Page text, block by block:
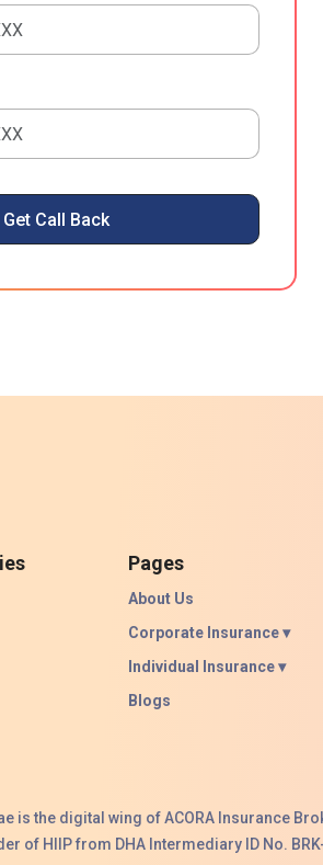
Get Call Back
Pages
About Us
Corporate Insurance ▾
Individual Insurance ▾
Blogs
is the digital wing of ACORA Insurance
of HIIP from DHA Intermediary ID No.